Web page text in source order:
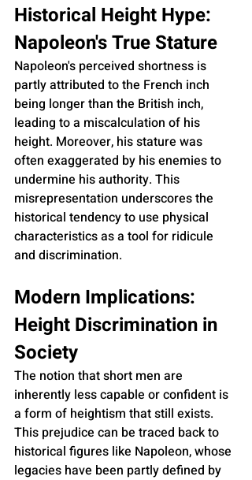
Historical Height Hype:
Napoleon's True Stature
Napoleon's perceived shortness is
partly attributed to the French inch
being longer than the British inch,
leading to a miscalculation of his
height. Moreover, his stature was
often exaggerated by his enemies to
undermine his authority. This
misrepresentation underscores the
historical tendency to use physical
characteristics as a tool for ridicule
and discrimination.
Modern Implications:
Height Discrimination in
Society
The notion that short men are
inherently less capable or confident is
a form of heightism that still exists.
This prejudice can be traced back to
historical figures like Napoleon, whose
legacies have been partly defined by